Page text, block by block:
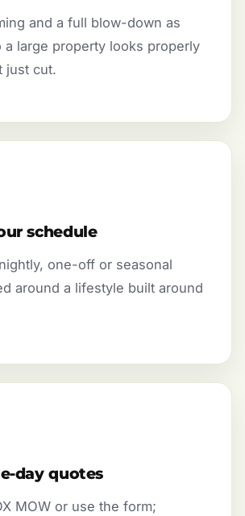
and a full blow-down as
a large property looks properly
just cut.
schedule
one-off or seasonal
around a lifestyle built around
day quotes
MOW or use the form;